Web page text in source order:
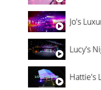
Jo's
Lucy's
Hattie's